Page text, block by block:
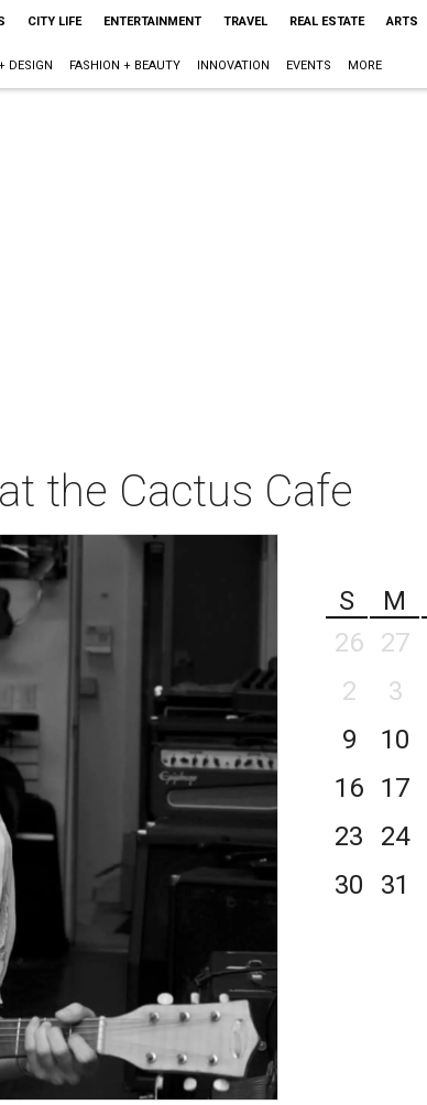
CITY LIFE ENTERTAINMENT TRAVEL REAL ESTATE ARTS
DESIGN FASHION + BEAUTY INNOVATION EVENTS MORE
the Cactus Cafe
S
M
26
27
2
3
9
10
16
17
23
24
30
31